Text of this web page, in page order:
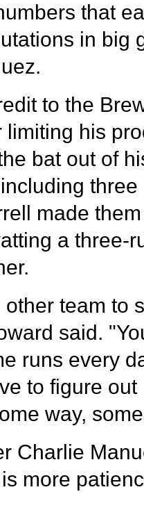
that
in big
to the
limiting his
bat out of
made
a three-
other team to
said.
runs every
to figure out
way,
Charlie
more